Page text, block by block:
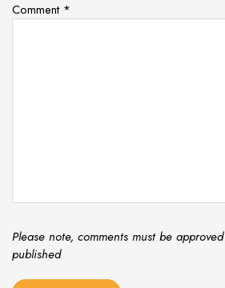
Comment *
Please note, comments must be
published